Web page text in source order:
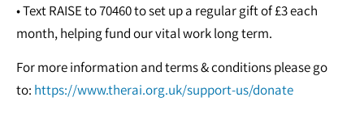
• Text RAISE to 70460 to set up a regular gift of £3 each
month, helping fund our vital work long term.
For more information and terms & conditions please go
to: https://www.therai.org.uk/support-us/donate